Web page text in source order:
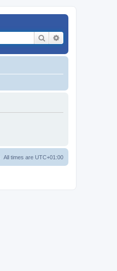
Search
All times are UTC+01:00